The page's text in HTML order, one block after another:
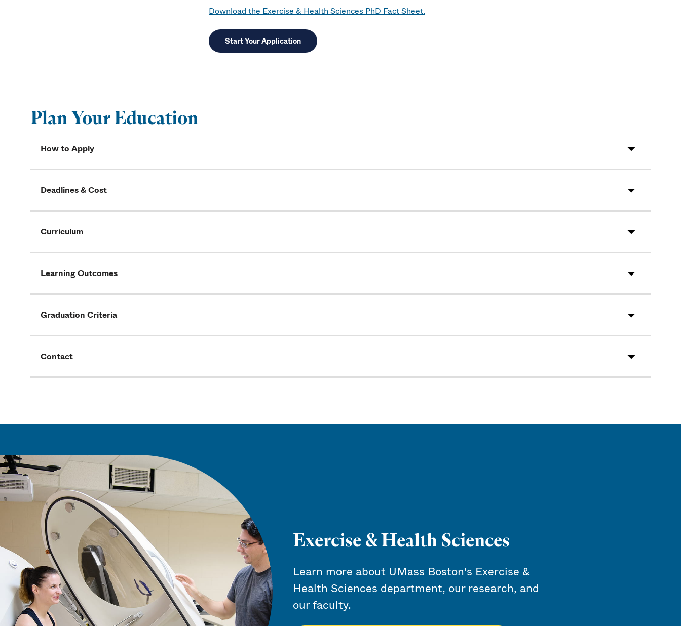
Download the Exercise & Health Sciences PhD Fact Sheet.
Start Your Application
Plan Your Education
How to Apply
Deadlines & Cost
Curriculum
Learning Outcomes
Graduation Criteria
Contact
Exercise & Health Sciences
Learn more about UMass Boston's Exercise &
Health Sciences department, our research, and
our faculty.